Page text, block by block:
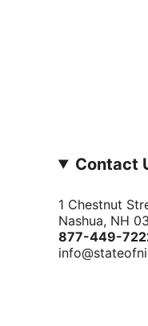
Contact
1 Chestnut
Nashua, NH
877-­449-­